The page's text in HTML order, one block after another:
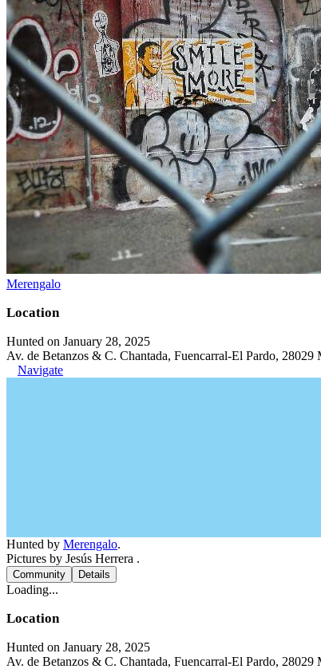
Merengalo
Location
Hunted on January 28, 2025
Av. de Betanzos & C. Chantada, Fuencarral-El Pardo, 28029
Navigate
Hunted by Merengalo.
Pictures by Jesús Herrera .
Community Details
Loading...
Location
Hunted on January 28, 2025
Av. de Betanzos & C. Chantada, Fuencarral-El Pardo, 28029